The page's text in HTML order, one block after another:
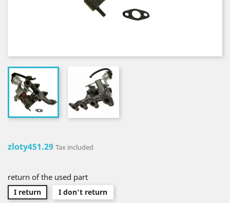
zloty451.29 Tax included
return of the used part
I return I don't return